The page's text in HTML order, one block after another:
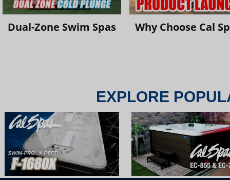
Dual-Zone Swim Spas Why Choose Cal
EXPLORE